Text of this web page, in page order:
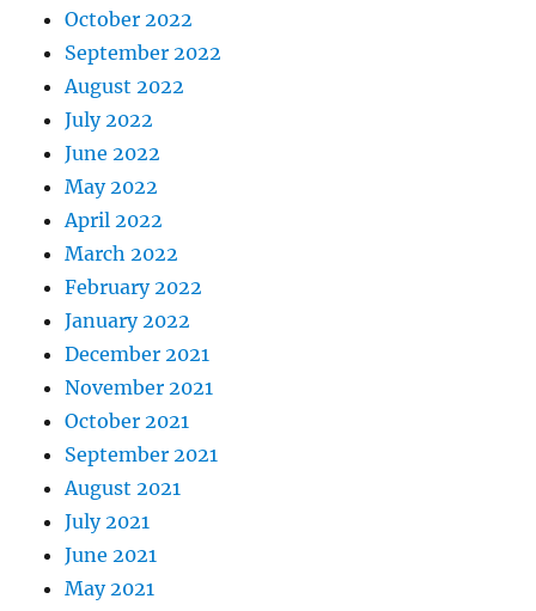
October 2022
September 2022
August 2022
July 2022
June 2022
May 2022
April 2022
March 2022
February 2022
January 2022
December 2021
November 2021
October 2021
September 2021
August 2021
July 2021
June 2021
May 2021